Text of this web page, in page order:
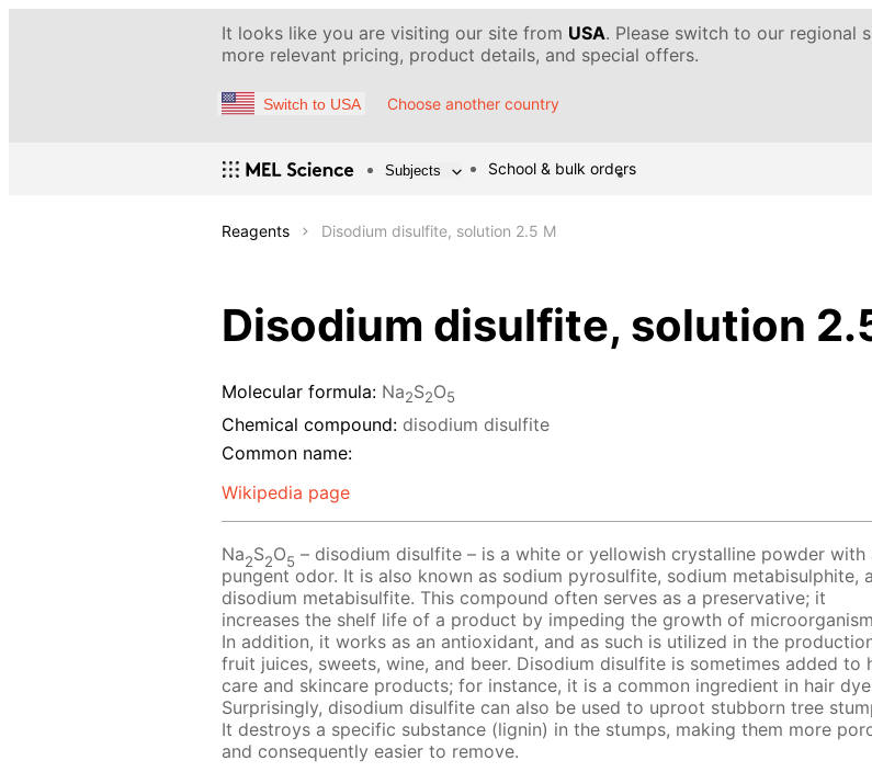
It looks like you are visiting our site from USA. Please switch to our regional
more relevant pricing, product details, and special offers.
Switch to USA Choose another country
Subjects School & bulk orders
Reagents Disodium disulfite, solution 2.5 M
Disodium disulfite, solution
Molecular formula: Na2S2O5
Chemical compound: disodium disulfite
Common name:
Wikipedia page
Na2S2O5 – disodium disulfite – is a white or yellowish crystalline powder with
pungent odor. It is also known as sodium pyrosulfite, sodium metabisulphite,
disodium metabisulfite. This compound often serves as a preservative; it
increases the shelf life of a product by impeding the growth of
In addition, it works as an antioxidant, and as such is utilized in the
fruit juices, sweets, wine, and beer. Disodium disulfite is sometimes added to
care and skincare products; for instance, it is a common ingredient in hair
Surprisingly, disodium disulfite can also be used to uproot stubborn tree
It destroys a specific substance (lignin) in the stumps, making them more
and consequently easier to remove.